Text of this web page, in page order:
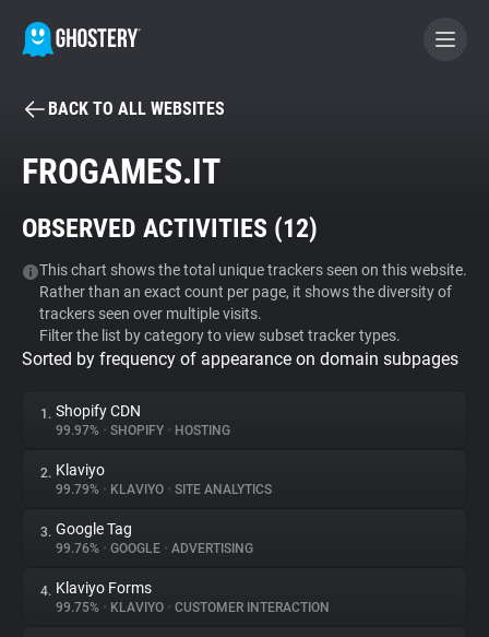
BECOME A CONTRIBUTOR
Tracker & Ad Blocker
WhoTracks.Me
Privacy Digest
About
Trackers
BACK TO ALL WEBSITES
FROGAMES.IT
OBSERVED ACTIVITIES (12)
This chart shows the total unique trackers seen on this website.
Rather than an exact count per page, it shows the diversity of
trackers seen over multiple visits.
Filter the list by category to view subset tracker types.
Sorted by frequency of appearance on domain subpages
1. Shopify CDN
99.97% • SHOPIFY • HOSTING
2. Klaviyo
99.79% • KLAVIYO • SITE ANALYTICS
3. Google Tag
99.76% • GOOGLE • ADVERTISING
4. Klaviyo Forms
99.75% • KLAVIYO • CUSTOMER INTERACTION